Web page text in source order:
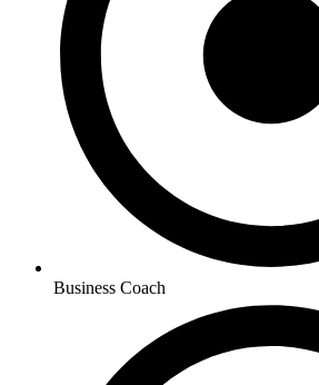
Business Coach